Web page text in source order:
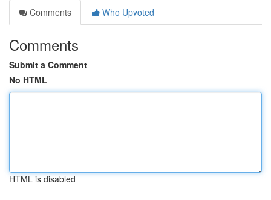
Comments
Who Upvoted
Comments
Submit a Comment
No HTML
HTML is disabled